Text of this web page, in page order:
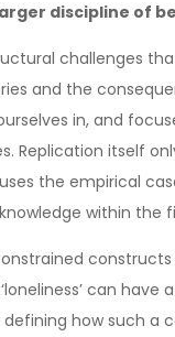
discipline of
challenges
and the
in, and
itself
the empirical
within
can
how such